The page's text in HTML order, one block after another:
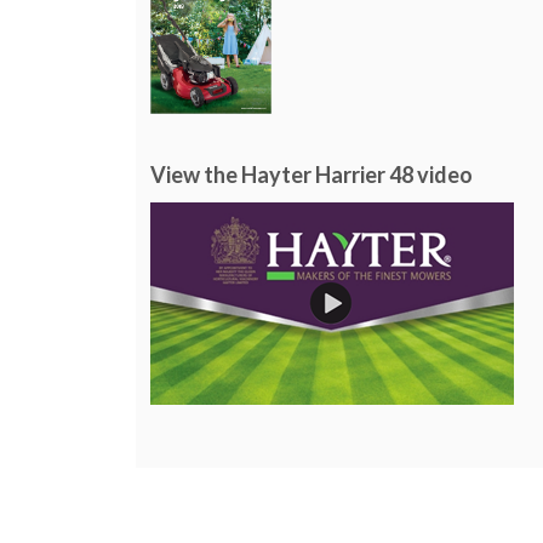
View the Hayter Harrier 48 video